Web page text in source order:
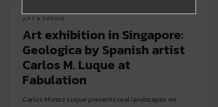
ART & DESIGN
Art exhibition in Singapore:
Geologica by Spanish artist
Carlos M. Luque at
Fabulation
Carlos Munoz Luque presents real landscapes on